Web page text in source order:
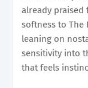
already praised
softness to The
leaning on
sensitivity into
that feels